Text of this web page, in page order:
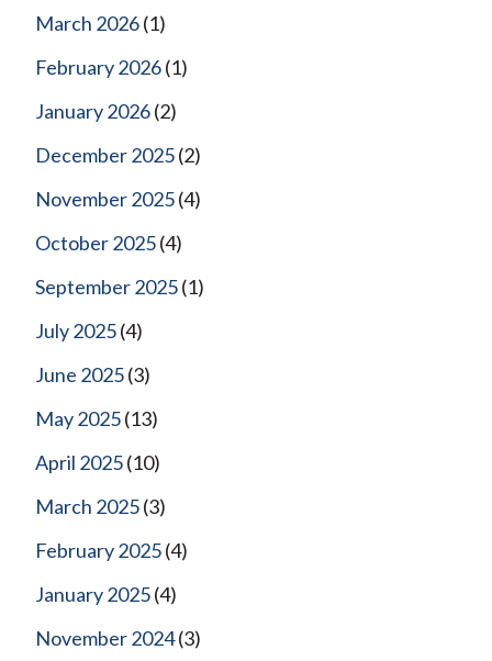
March 2026(1)
February 2026(1)
January 2026(2)
December 2025(2)
November 2025(4)
October 2025(4)
September 2025(1)
July 2025(4)
June 2025(3)
May 2025(13)
April 2025(10)
March 2025(3)
February 2025(4)
January 2025(4)
November 2024(3)